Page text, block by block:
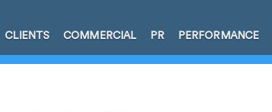
CLIENTS COMMERCIAL PR PERFORMANCE